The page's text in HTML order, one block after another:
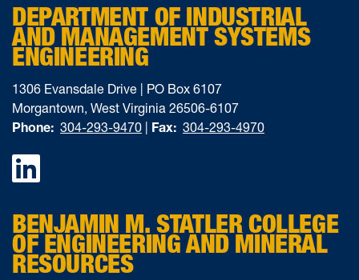
DEPARTMENT OF INDUSTRIAL
AND MANAGEMENT SYSTEMS
ENGINEERING
1306 Evansdale Drive | PO Box 6107
Morgantown, West Virginia 26506-6107
Phone: 304-293-9470 Fax: 304-293-4970
BENJAMIN M. STATLER COLLEGE
OF ENGINEERING AND MINERAL
RESOURCES